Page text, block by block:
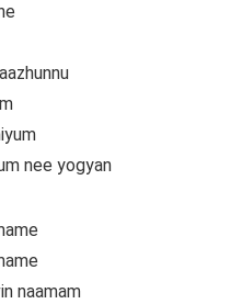
nee yogyan
naamam